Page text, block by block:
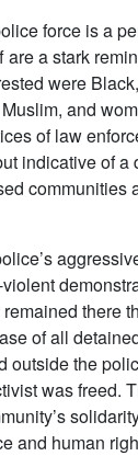
force is a
a stark
were
and
of law
indicative of a
communities
there
of all
outside the
was freed.
and human